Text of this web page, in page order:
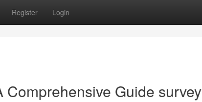
Register Login
Guide survey